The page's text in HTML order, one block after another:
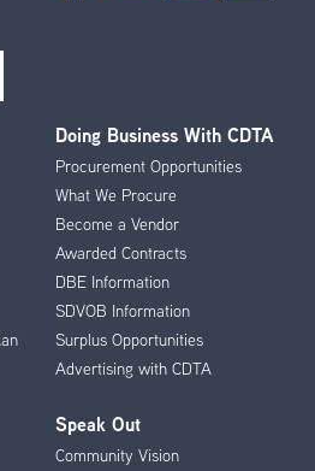
Doing Business With CDTA
Procurement Opportunities
What We Procure
Become a Vendor
Awarded Contracts
DBE Information
SDVOB Information
Surplus Opportunities
Advertising with CDTA
Speak Out
Community Vision